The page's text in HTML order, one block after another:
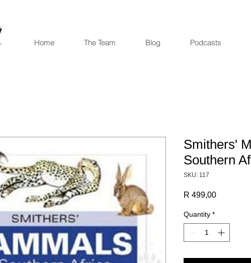
Home The Team Blog Podcasts
Smithers'
Southern
SKU: 117
R 499,00Price
Quantity *